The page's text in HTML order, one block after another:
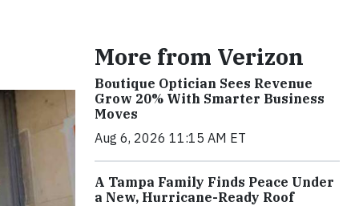
More from Verizon
Boutique Optician Sees Revenue
Grow 20% With Smarter Business
Moves
Aug 6, 2026 11:15 AM ET
A Tampa Family Finds Peace Under
a New, Hurricane-Ready Roof